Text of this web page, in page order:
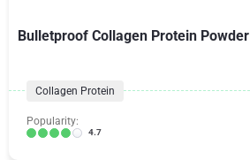
Bulletproof Collagen Protein Powder
Collagen Protein
Popularity:
4.7